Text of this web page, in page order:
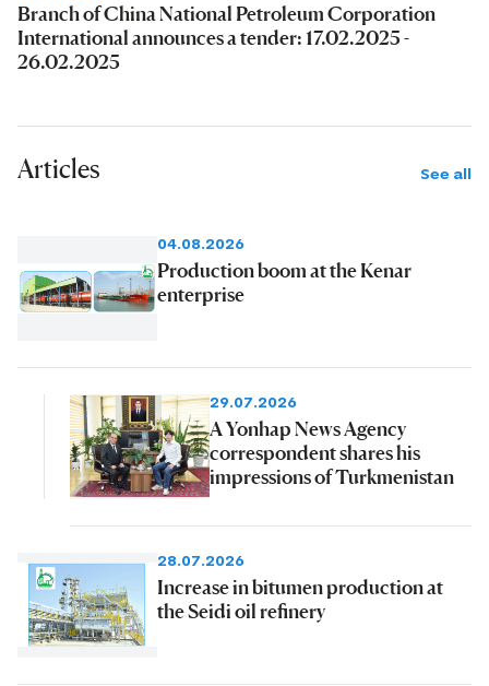
Branch of China National Petroleum Corporation
International announces a tender: 17.02.2025 -
26.02.2025
Articles See all
04.08.2026
Production boom at the Kenar
enterprise
29.07.2026
A Yonhap News Agency
correspondent shares his
impressions of Turkmenistan
28.07.2026
Increase in bitumen production at
the Seidi oil refinery